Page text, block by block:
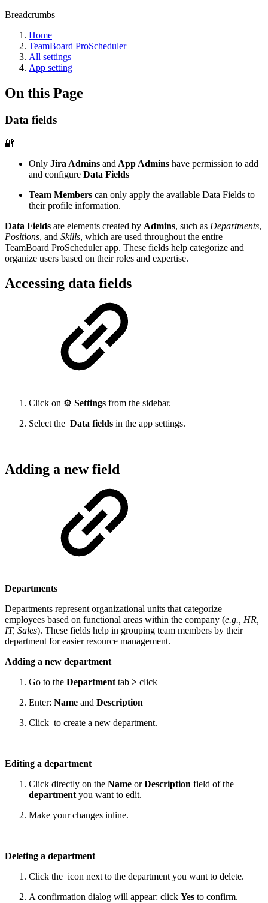
Breadcrumbs
Home
TeamBoard ProScheduler
All settings
App setting
On this Page
Data fields
🔐
Only Jira Admins and App Admins have permission to add
and configure Data Fields
Team Members can only apply the available Data Fields to
their profile information.
Data Fields are elements created by Admins, such as Departments,
Positions, and Skills, which are used throughout the entire
TeamBoard ProScheduler app. These fields help categorize and
organize users based on their roles and expertise.
Accessing data fields
Click on ⚙️ Settings from the sidebar.
Select the Data fields in the app settings.
Adding a new field
Departments
Departments represent organizational units that categorize
employees based on functional areas within the company (e.g., HR,
IT, Sales). These fields help in grouping team members by their
department for easier resource management.
Adding a new department
Go to the Department tab > click
Enter: Name and Description
Click to create a new department.
Editing a department
Click directly on the Name orDescription field of the
department you want to edit.
Make your changes inline.
Deleting a department
Click the icon next to the department you want to delete.
A confirmation dialog will appear: click Yes to confirm.